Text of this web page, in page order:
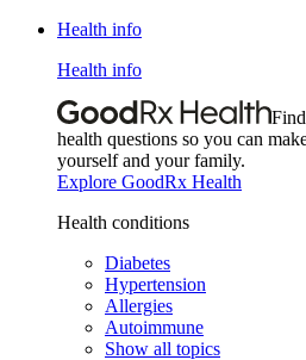
Health info
Health info
health questions so you can
yourself and your family.
Explore GoodRx Health
Health conditions
Diabetes
Hypertension
Allergies
Autoimmune
Show all topics